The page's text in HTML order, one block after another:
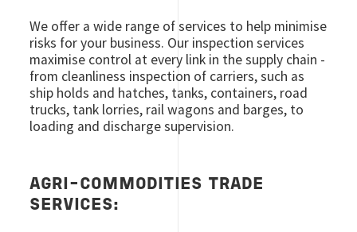
We offer a wide range of services to help minimise
risks for your business. Our inspection services
maximise control at every link in the supply chain -
from cleanliness inspection of carriers, such as
ship holds and hatches, tanks, containers, road
trucks, tank lorries, rail wagons and barges, to
loading and discharge supervision.
AGRI-COMMODITIES TRADE
SERVICES: